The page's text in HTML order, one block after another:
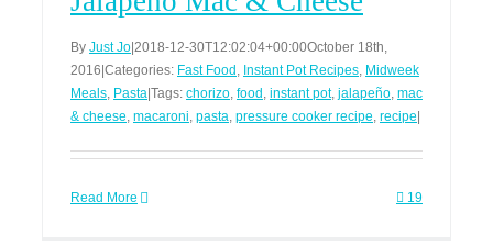
By Just Jo 2018-12-30T12:02:04+00:00October 18th,
2016 Categories: Fast Food , Instant Pot Recipes, Midweek
Meals, Pasta Tags: chorizo, food , instant pot, jalapeño, mac
& cheese, macaroni, pasta, pressure cooker recipe, recipe
Read More 19